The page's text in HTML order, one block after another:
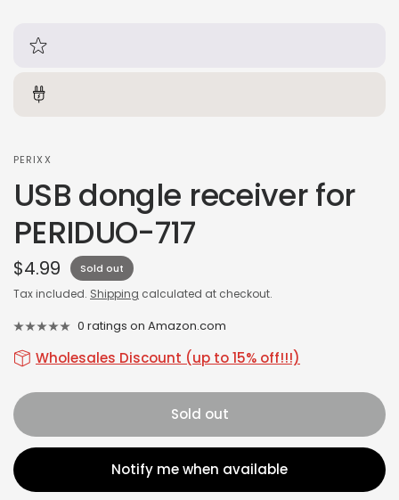
PERIXX
USB dongle receiver for
PERIDUO-717
$4.99 Sold out
Tax included. Shipping calculated at checkout.
0 ratings on Amazon.com
Wholesales Discount (up to 15% off!!!)
Sold out
Notify me when available